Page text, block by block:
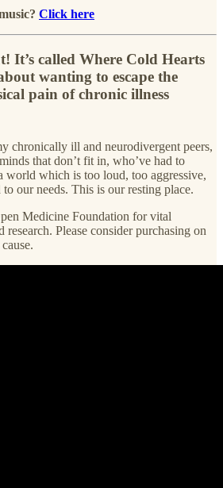
Click here
It’s called Where Cold Hearts
wanting to escape the
pain of chronic illness
chronically ill and neurodivergent peers,
that don’t fit in, who’ve had to
which is too loud, too aggressive,
our needs. This is our resting place.
Medicine Foundation for vital
Please consider purchasing on